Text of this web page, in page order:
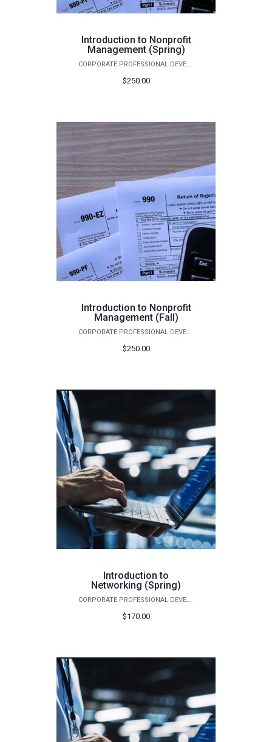
Introduction to Nonprofit
Management (Spring)
CORPORATE PROFESSIONAL DEVELOPMENT
$250.00
Introduction to Nonprofit
Management (Fall)
CORPORATE PROFESSIONAL DEVELOPMENT
$250.00
Introduction to
Networking (Spring)
CORPORATE PROFESSIONAL DEVELOPMENT
$170.00